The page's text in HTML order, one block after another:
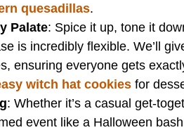
quesadillas.
Palate: Spice it up, tone it
is incredibly flexible. We’ll
ensuring everyone gets
witch hat cookies for
: Whether it’s a casual get-
event like a Halloween